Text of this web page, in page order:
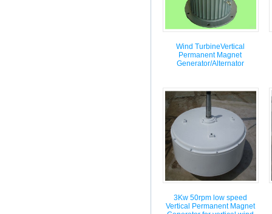
Wind TurbineVertical
Permanent Magnet
Generator/Alternator
3Kw 50rpm low speed
Vertical Permanent Magnet